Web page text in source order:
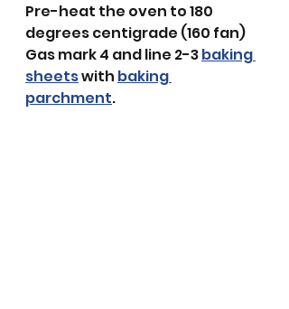
Pre-heat the oven to 180
degrees centigrade (160 fan)
Gas mark 4 and line 2-3 baking
sheets with baking
parchment.